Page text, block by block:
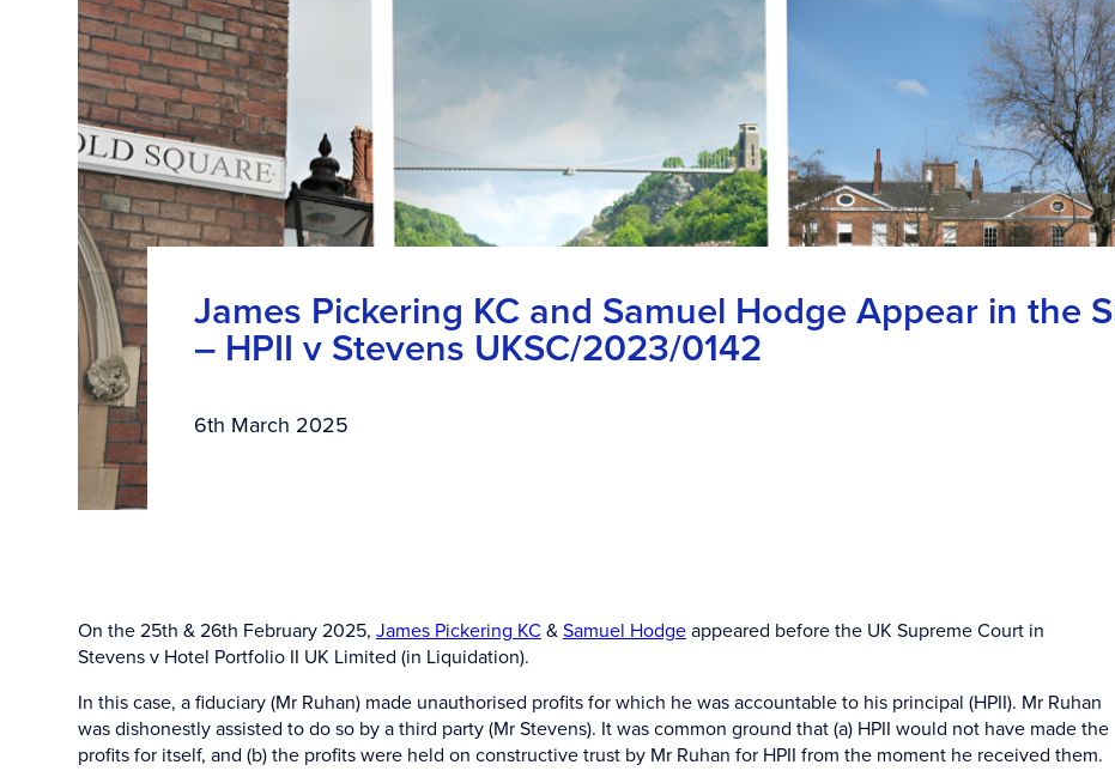
James Pickering KC and Samuel Hodge Appear in the
– HPII v Stevens UKSC/2023/0142
6th March 2025
On the 25th & 26th February 2025, James Pickering KC & Samuel Hodgeappeared before the UK Supreme Court in
Stevens v Hotel Portfolio II UK Limited (in Liquidation).
In this case, a fiduciary (Mr Ruhan) made unauthorised profits for which he was accountable to his principal (HPII). Mr Ruhan
was dishonestly assisted to do so by a third party (Mr Stevens). It was common ground that (a) HPII would not have made the
profits for itself, and (b) the profits were held on constructive trust by Mr Ruhan for HPII from the moment he received them.